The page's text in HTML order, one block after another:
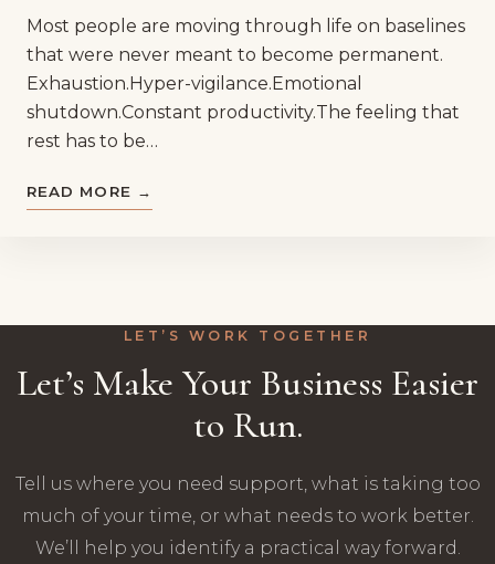
Most people are moving through life on baselines
that were never meant to become permanent.
Exhaustion.Hyper-vigilance.Emotional
shutdown.Constant productivity.The feeling that
rest has to be…
READ MORE →
LET’S WORK TOGETHER
Let’s Make Your Business Easier
to Run.
Tell us where you need support, what is taking too
much of your time, or what needs to work better.
We’ll help you identify a practical way forward.